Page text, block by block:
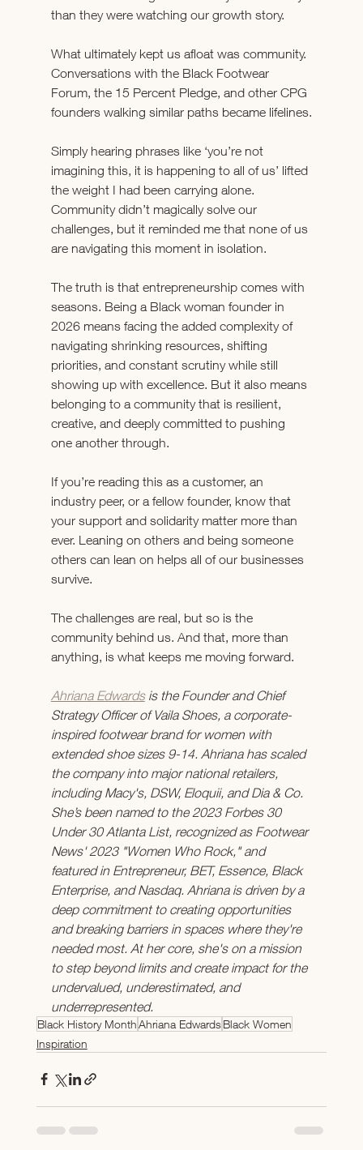
than they were watching our growth story.
What ultimately kept us afloat was community.
Conversations with the Black Footwear
Forum, the 15 Percent Pledge, and other CPG
founders walking similar paths became lifelines.
Simply hearing phrases like ‘you’re not
imagining this, it is happening to all of us’ lifted
the weight I had been carrying alone.
Community didn’t magically solve our
challenges, but it reminded me that none of us
are navigating this moment in isolation.
The truth is that entrepreneurship comes with
seasons. Being a Black woman founder in
2026 means facing the added complexity of
navigating shrinking resources, shifting
priorities, and constant scrutiny while still
showing up with excellence. But it also means
belonging to a community that is resilient,
creative, and deeply committed to pushing
one another through.
If you’re reading this as a customer, an
industry peer, or a fellow founder, know that
your support and solidarity matter more than
ever. Leaning on others and being someone
others can lean on helps all of our businesses
survive.
The challenges are real, but so is the
community behind us. And that, more than
anything, is what keeps me moving forward.
Ahriana Edwards is the Founder and Chief
Strategy Officer of Vaila Shoes, a corporate-
inspired footwear brand for women with
extended shoe sizes 9-14. Ahriana has scaled
the company into major national retailers,
including Macy's, DSW, Eloquii, and Dia & Co.
She’s been named to the 2023 Forbes 30
Under 30 Atlanta List, recognized as Footwear
News' 2023 "Women Who Rock," and
featured in Entrepreneur, BET, Essence, Black
Enterprise, and Nasdaq. Ahriana is driven by a
deep commitment to creating opportunities
and breaking barriers in spaces where they're
needed most. At her core, she's on a mission
to step beyond limits and create impact for the
undervalued, underestimated, and
underrepresented.
Black History MonthAhriana EdwardsBlack Women
Inspiration